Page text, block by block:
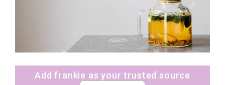
Add frankie as your trusted source